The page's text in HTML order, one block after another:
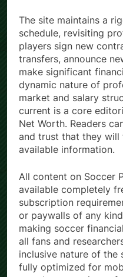
The site maintains a
schedule, revisiting
players sign new
transfers, announce
make significant
dynamic nature of
market and salary
current is a core
Net Worth. Readers
and trust that they
available information.
All content on Soccer
available completely
subscription
or paywalls of any
making soccer
all fans and
inclusive nature of
fully optimized for